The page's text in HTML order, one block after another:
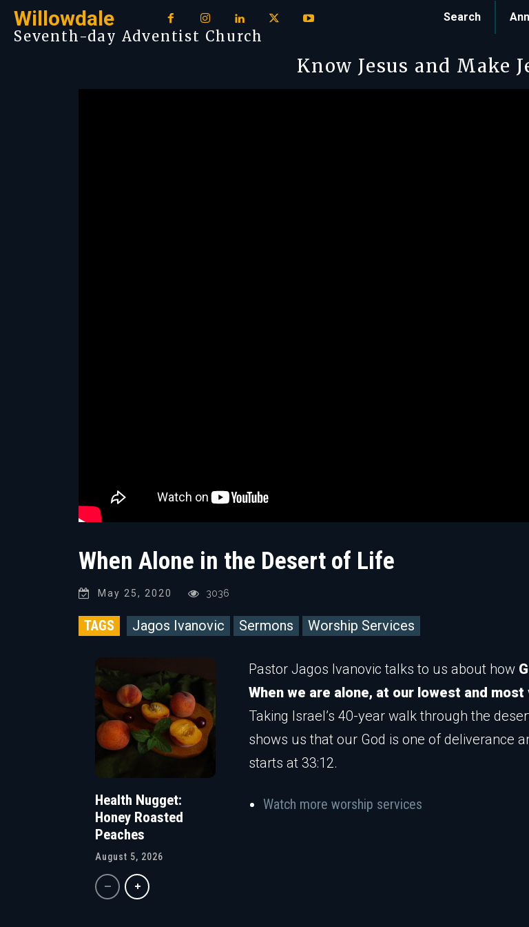
Willowdale
Seventh-day Adventist Church
Search
Know Jesus and Make
When Alone in the Desert of Life
May 25, 2020 3036
TAGS Jagos Ivanovic Sermons Worship Services
Health Nugget:
Honey Roasted
Peaches
August 5, 2026
Pastor Jagos Ivanovic talks to us about how
When we are alone, at our lowest and
Taking Israel’s 40-year walk through the
shows us that our God is one of deliverance
starts at 33:12.
Watch more worship services